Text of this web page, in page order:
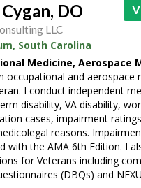
DO
LLC
South Carolina
Medicine, Aerospace
occupational and aerospace
I conduct independent
disability, VA disability,
cases, impairment
reasons.
with the AMA 6th Edition. I
for Veterans including
(DBQs) and